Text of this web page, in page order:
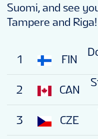
Suomi, and see
Tampere and Riga!
1 FIN
2
CAN
3
CZE